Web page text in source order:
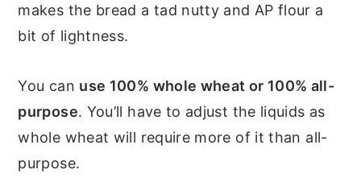
makes the bread a tad nutty and AP flour a
bit of lightness.
You can use 100% whole wheat or 100% all-
purpose. You’ll have to adjust the liquids as
whole wheat will require more of it than all-
purpose.